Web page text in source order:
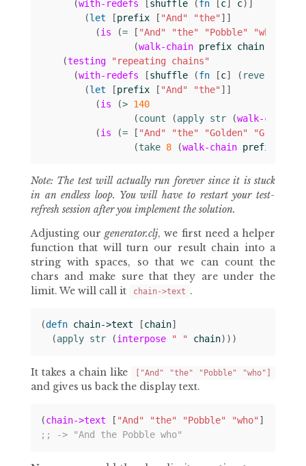
(with-redefs [shuffle (fn [c] c)]
(let [prefix [ "And" "the" ]]
(is (= [ "And" "the" "Pobble" "who"
(walk-chain prefix chain
(testing
"repeating chains"
(with-redefs [shuffle (fn [c] ( reverse
(let [prefix [ "And" "the" ]]
(is (> 140
(count (apply str (walk-chain
(is (= [ "And" "the" "Golden" "Grouse"
(take 8 (walk-chain prefix
Note: The test will actually run forever since it is stuck
in an endless loop. You will have to restart your test-
refresh session after you implement the solution.
Adjusting ourgenerator.clj, we first need a helper
function that will turn our result chain into a
string with spaces, so that we can count the
chars and make sure that they are under the
limit. We will call it
chain->text .
(defn chain->text [chain]
(apply str (interpose " " chain)))
It takes a chain like ["And" "the" "Pobble" "who"]
and gives us back the display text.
(chain->text [ "And" "the" "Pobble" "who" ])
;; -> "And the Pobble who"